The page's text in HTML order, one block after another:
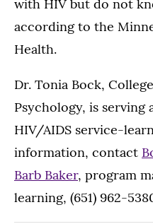
with HIV but do not
according to the
Health.
Dr. Tonia Bock,
Psychology, is
HIV/AIDS service-
information, contact
Barb Baker, program
learning, (651) 962-